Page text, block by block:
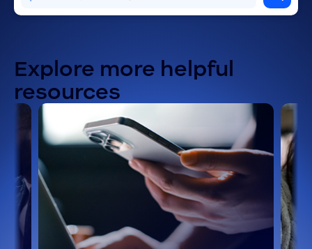
Explore more helpful
resources